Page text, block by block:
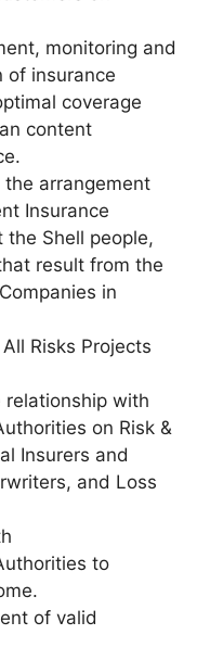
monitoring and
of insurance
coverage
content
arrangement
Insurance
the Shell people,
result from the
in
Risks Projects
relationship with
on Risk &
Insurers and
and Loss
to
of valid